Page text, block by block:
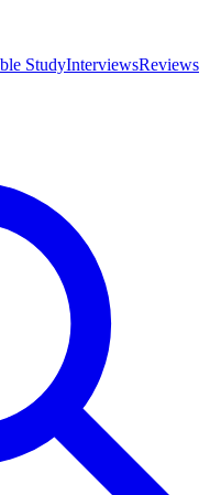
StudyInterviewsReviews